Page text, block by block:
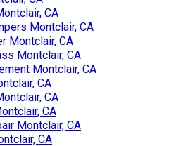
CA
Montclair, CA
Montclair, CA
Montclair, CA
Montclair, CA
CA
CA
CA
Montclair, CA
CA